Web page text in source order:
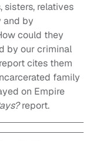
sisters, relatives
and by
could they
by our criminal
cites them
family
on Empire
report.